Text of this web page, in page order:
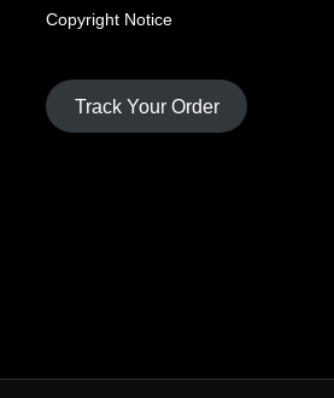
Copyright Notice
Track Your Order